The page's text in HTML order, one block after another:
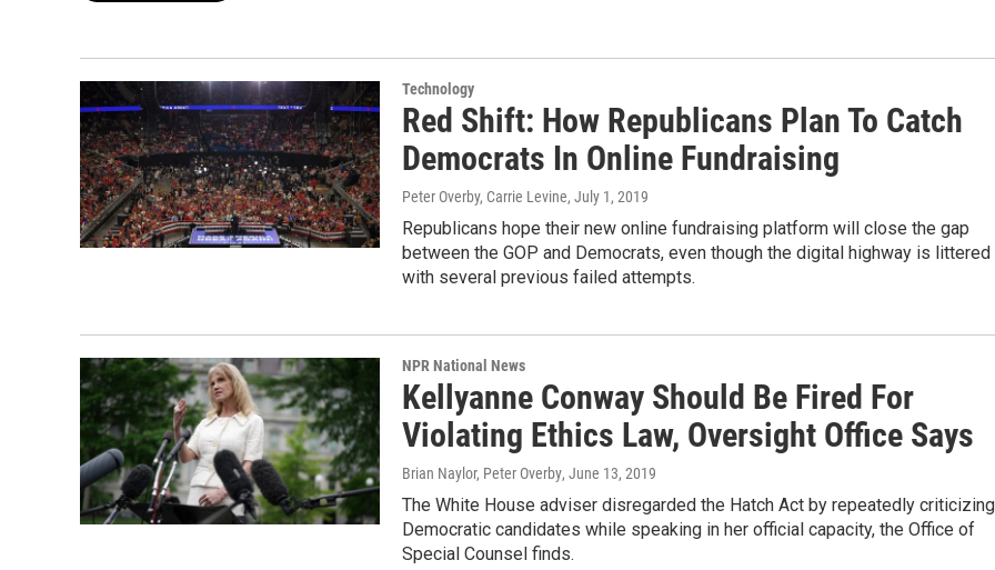
Technology
Red Shift: How Republicans Plan To Catch
Democrats In Online Fundraising
Peter Overby, Carrie Levine, July 1, 2019
Republicans hope their new online fundraising platform will close the gap
between the GOP and Democrats, even though the digital highway is littered
with several previous failed attempts.
NPR National News
Kellyanne Conway Should Be Fired For
Violating Ethics Law, Oversight Office Says
Brian Naylor, Peter Overby, June 13, 2019
The White House adviser disregarded the Hatch Act by repeatedly criticizing
Democratic candidates while speaking in her official capacity, the Office of
Special Counsel finds.